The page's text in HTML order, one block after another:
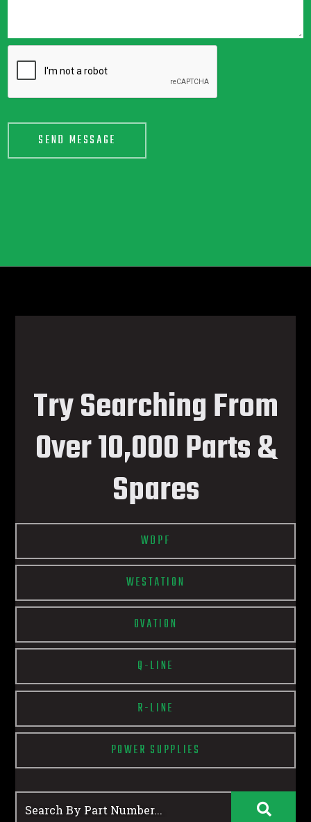
Try Searching From
Over 10,000 Parts &
Spares
WDPF
WESTATION
OVATION
Q-LINE
R-LINE
POWER SUPPLIES